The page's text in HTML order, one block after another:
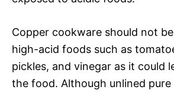
Copper cookware should not
high-acid foods such as
pickles, and vinegar as it could
the food. Although unlined